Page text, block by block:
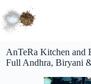
AnTeRa Kitchen and
Full Andhra, Biryani